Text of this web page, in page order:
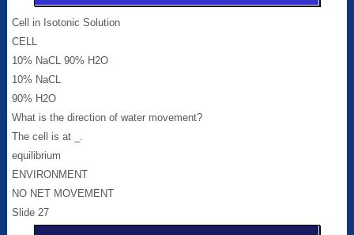
Cell in Isotonic Solution
CELL
10% NaCL 90% H2O
10% NaCL
90% H2O
What is the direction of water movement?
The cell is at _.
equilibrium
ENVIRONMENT
NO NET MOVEMENT
Slide 27